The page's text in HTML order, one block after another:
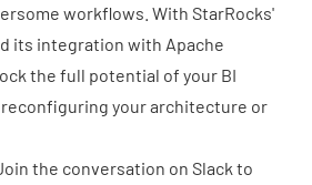
workflows. With StarRocks'
its integration with Apache
the full potential of your BI
your architecture or
the conversation on Slack to